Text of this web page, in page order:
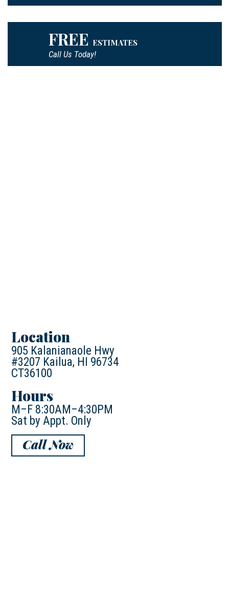
FREE ESTIMATES
Call Us Today!
Location
905 Kalanianaole Hwy
#3207 Kailua, HI 96734
CT36100
Hours
M–F 8:30AM–4:30PM
Sat by Appt. Only
Call Now